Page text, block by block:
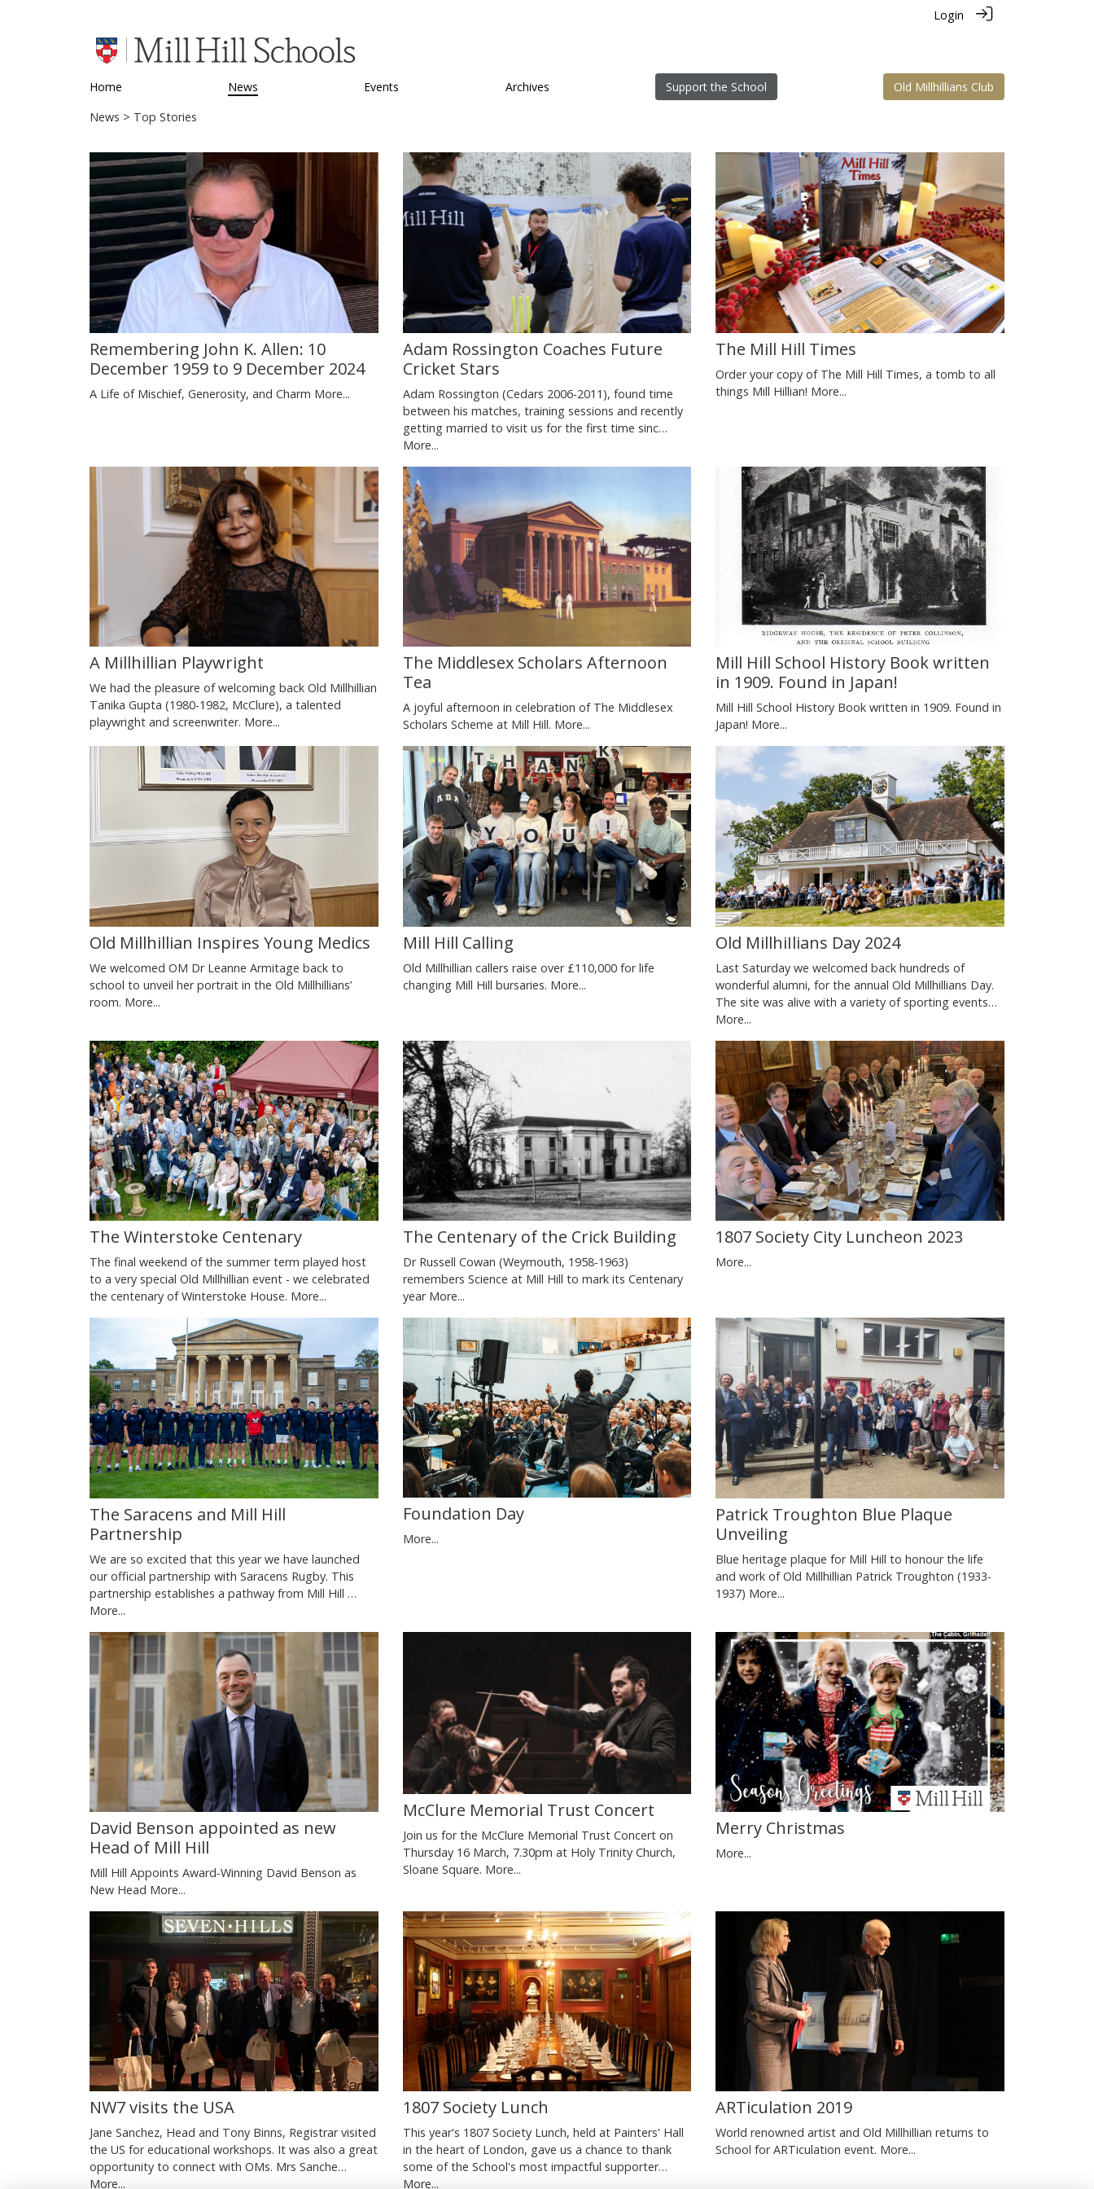
Login
Home News Events Archives Support the School
Old Millhillians Club
News > Top Stories
Remembering John K. Allen: 10
December 1959 to 9 December 2024
A Life of Mischief, Generosity, and Charm More...
Adam Rossington Coaches Future
Cricket Stars
Adam Rossington (Cedars 2006-2011), found time
between his matches, training sessions and recently
getting married to visit us for the first time sinc…
More...
The Mill Hill Times
Order your copy of The Mill Hill Times, a tomb to all
things Mill Hillian! More...
A Millhillian Playwright
We had the pleasure of welcoming back Old Millhillian
Tanika Gupta (1980-1982, McClure), a talented
playwright and screenwriter. More...
The Middlesex Scholars Afternoon
Tea
A joyful afternoon in celebration of The Middlesex
Scholars Scheme at Mill Hill. More...
Mill Hill School History Book written
in 1909. Found in Japan!
Mill Hill School History Book written in 1909. Found in
Japan! More...
Old Millhillian Inspires Young Medics
We welcomed OM Dr Leanne Armitage back to
school to unveil her portrait in the Old Millhillians’
room. More...
Mill Hill Calling
Old Millhillian callers raise over £110,000 for life
changing Mill Hill bursaries. More...
Old MillhiIlians Day 2024
Last Saturday we welcomed back hundreds of
wonderful alumni, for the annual Old Millhillians Day.
The site was alive with a variety of sporting events…
More...
The Winterstoke Centenary
The final weekend of the summer term played host
to a very special Old Millhillian event - we celebrated
the centenary of Winterstoke House. More...
The Centenary of the Crick Building
Dr Russell Cowan (Weymouth, 1958-1963)
remembers Science at Mill Hill to mark its Centenary
year More...
1807 Society City Luncheon 2023
More...
The Saracens and Mill Hill
Partnership
We are so excited that this year we have launched
our official partnership with Saracens Rugby. This
partnership establishes a pathway from Mill Hill …
More...
Foundation Day
More...
Patrick Troughton Blue Plaque
Unveiling
Blue heritage plaque for Mill Hill to honour the life
and work of Old Millhillian Patrick Troughton (1933-
1937) More...
David Benson appointed as new
Head of Mill Hill
Mill Hill Appoints Award-Winning David Benson as
New Head More...
McClure Memorial Trust Concert
Join us for the McClure Memorial Trust Concert on
Thursday 16 March, 7.30pm at Holy Trinity Church,
Sloane Square. More...
Merry Christmas
More...
NW7 visits the USA
Jane Sanchez, Head and Tony Binns, Registrar visited
the US for educational workshops. It was also a great
opportunity to connect with OMs. Mrs Sanche…
More...
1807 Society Lunch
This year's 1807 Society Lunch, held at Painters' Hall
in the heart of London, gave us a chance to thank
some of the School's most impactful supporter…
More...
ARTiculation 2019
World renowned artist and Old Millhillian returns to
School for ARTiculation event. More...